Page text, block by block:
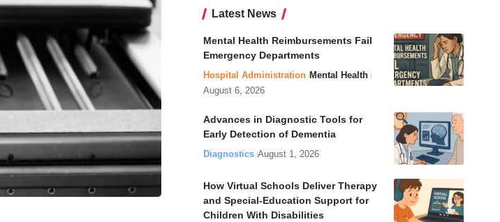
Latest News
Mental Health Reimbursements Fail
Emergency Departments
Hospital Administration Mental Health
August 6, 2026
Advances in Diagnostic Tools for
Early Detection of Dementia
Diagnostics August 1, 2026
How Virtual Schools Deliver Therapy
and Special-Education Support for
Children With Disabilities